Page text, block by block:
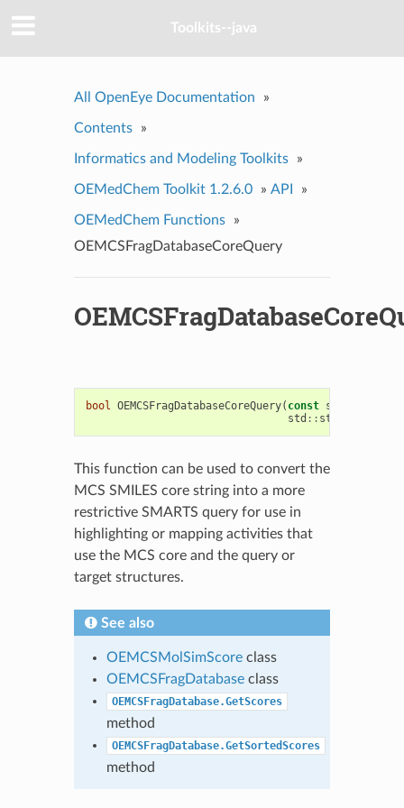
Toolkits--java
All OpenEye Documentation »
Contents »
Informatics and Modeling Toolkits »
OEMedChem Toolkit 1.2.6.0 » API »
OEMedChem Functions
»
OEMCSFragDatabaseCoreQuery
bool OEMCSFragDatabaseCoreQuery( const std
std :: string
This function can be used to convert the
MCS SMILES core string into a more
restrictive SMARTS query for use in
highlighting or mapping activities that
use the MCS core and the query or
target structures.
See also
OEMCSMolSimScoreclass
OEMCSFragDatabaseclass
OEMCSFragDatabase.GetScores
method
OEMCSFragDatabase.GetSortedScores
method